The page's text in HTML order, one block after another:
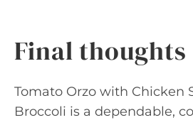
Final thoughts
Tomato Orzo with Chicken
Broccoli is a dependable,